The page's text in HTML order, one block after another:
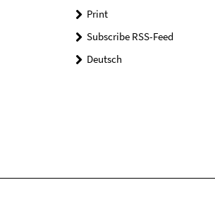
Print
Subscribe RSS-Feed
Deutsch